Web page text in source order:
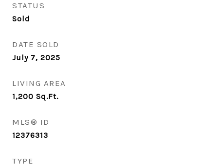
STATUS
Sold
DATE SOLD
July 7, 2025
LIVING AREA
1,200 Sq.Ft.
MLS® ID
12376313
TYPE